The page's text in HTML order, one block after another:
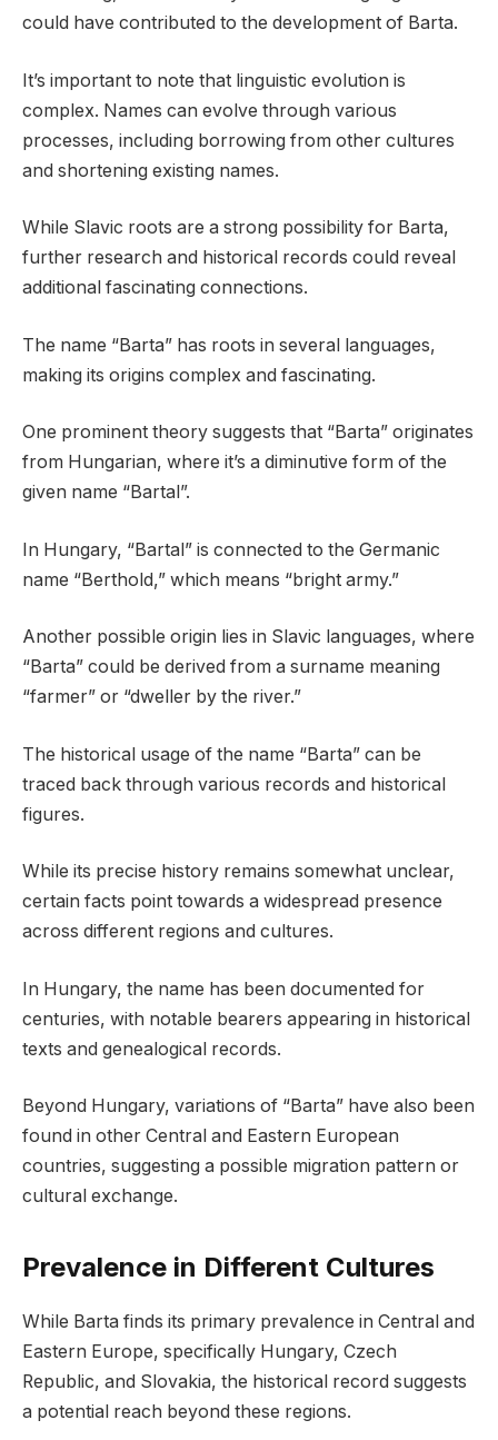
could have contributed to the development of Barta.
It’s important to note that linguistic evolution is
complex. Names can evolve through various
processes, including borrowing from other cultures
and shortening existing names.
While Slavic roots are a strong possibility for Barta,
further research and historical records could reveal
additional fascinating connections.
The name “Barta” has roots in several languages,
making its origins complex and fascinating.
One prominent theory suggests that “Barta” originates
from Hungarian, where it’s a diminutive form of the
given name “Bartal”.
In Hungary, “Bartal” is connected to the Germanic
name “Berthold,” which means “bright army.”
Another possible origin lies in Slavic languages, where
“Barta” could be derived from a surname meaning
“farmer” or “dweller by the river.”
The historical usage of the name “Barta” can be
traced back through various records and historical
figures.
While its precise history remains somewhat unclear,
certain facts point towards a widespread presence
across different regions and cultures.
In Hungary, the name has been documented for
centuries, with notable bearers appearing in historical
texts and genealogical records.
Beyond Hungary, variations of “Barta” have also been
found in other Central and Eastern European
countries, suggesting a possible migration pattern or
cultural exchange.
Prevalence in Different Cultures
While Barta finds its primary prevalence in Central and
Eastern Europe, specifically Hungary, Czech
Republic, and Slovakia, the historical record suggests
a potential reach beyond these regions.